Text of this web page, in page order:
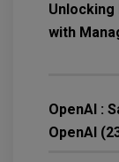
Unlocking
with
OpenAI :
OpenAI